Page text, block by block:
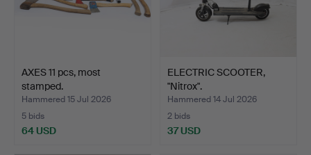
AXES 11 pcs, most
stamped.
Hammered 15 Jul 2026
5 bids
64 USD
ELECTRIC SCOOTER,
"Nitrox".
Hammered 14 Jul 2026
2 bids
37 USD